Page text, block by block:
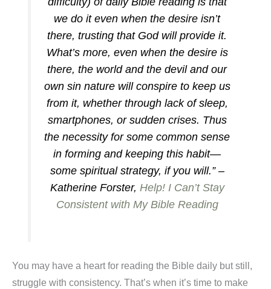
we do it even when the desire isn’t
there, trusting that God will provide it.
What’s more, even when the desire is
there, the world and the devil and our
own sin nature will conspire to keep us
from it, whether through lack of sleep,
smartphones, or sudden crises. Thus
the necessity for some common sense
in forming and keeping this habit—
some spiritual strategy, if you will.” –
Katherine Forster, Help! I Can’t Stay
Consistent with My Bible Reading
You may have a heart for reading the Bible daily but still,
struggle with consistency. That’s when it’s time to make